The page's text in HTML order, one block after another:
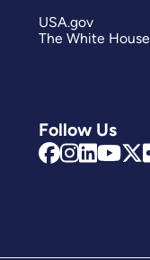
Follow Us
USA.gov
The White House